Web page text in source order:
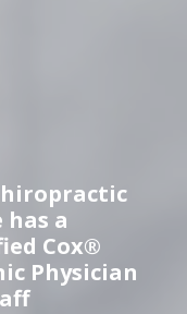
has a
Cox®
Physician